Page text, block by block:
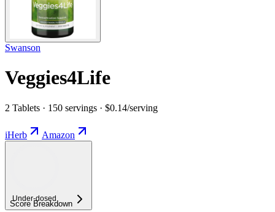
Swanson
Veggies4Life
2 Tablets · 150 servings · $0.14/serving
iHerb Amazon
Under-dosed
Score Breakdown